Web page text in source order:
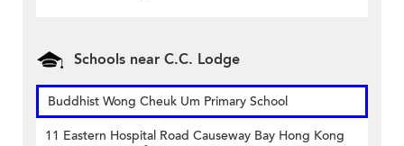
Schools near C.C. Lodge
Buddhist Wong Cheuk Um Primary School
11 Eastern Hospital Road Causeway Bay Hong Kong